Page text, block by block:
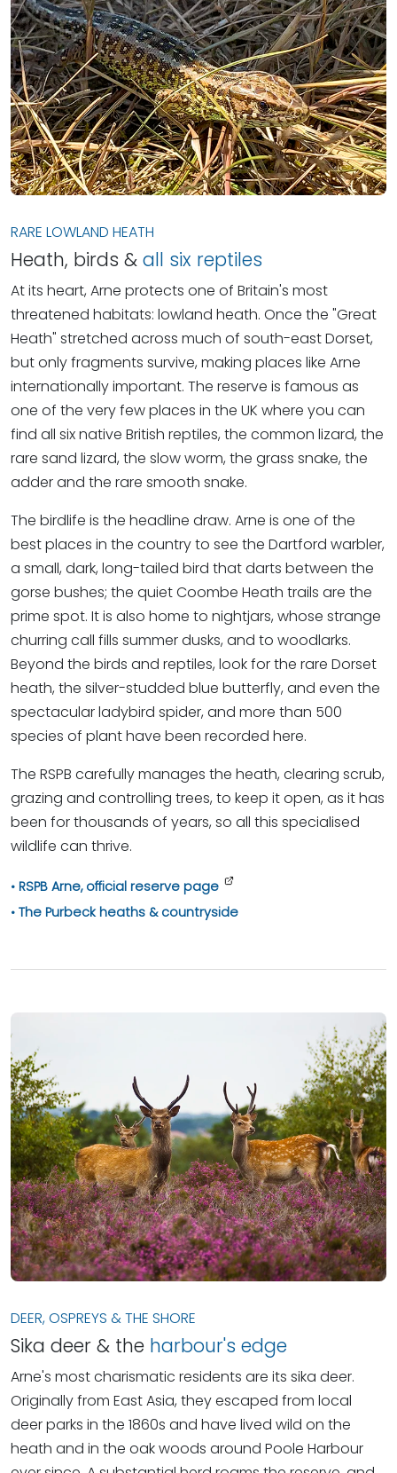
RARE LOWLAND HEATH
Heath, birds & all six reptiles
At its heart, Arne protects one of Britain's most
threatened habitats: lowland heath. Once the "Great
Heath" stretched across much of south-east Dorset,
but only fragments survive, making places like Arne
internationally important. The reserve is famous as
one of the very few places in the UK where you can
find all six native British reptiles, the common lizard, the
rare sand lizard, the slow worm, the grass snake, the
adder and the rare smooth snake.
The birdlife is the headline draw. Arne is one of the
best places in the country to see the Dartford warbler,
a small, dark, long-tailed bird that darts between the
gorse bushes; the quiet Coombe Heath trails are the
prime spot. It is also home to nightjars, whose strange
churring call fills summer dusks, and to woodlarks.
Beyond the birds and reptiles, look for the rare Dorset
heath, the silver-studded blue butterfly, and even the
spectacular ladybird spider, and more than 500
species of plant have been recorded here.
The RSPB carefully manages the heath, clearing scrub,
grazing and controlling trees, to keep it open, as it has
been for thousands of years, so all this specialised
wildlife can thrive.
RSPB Arne, official reserve page
The Purbeck heaths & countryside
DEER, OSPREYS & THE SHORE
Sika deer & the harbour's edge
Arne's most charismatic residents are its sika deer.
Originally from East Asia, they escaped from local
deer parks in the 1860s and have lived wild on the
heath and in the oak woods around Poole Harbour